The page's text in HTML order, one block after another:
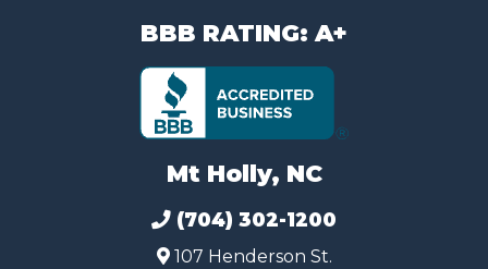
BBB RATING: A+
Mt Holly, NC
(704) 302-1200
107 Henderson St.